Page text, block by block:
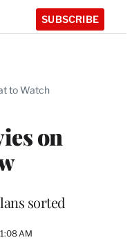
SUBSCRIBE
to Watch
on
sorted
AM